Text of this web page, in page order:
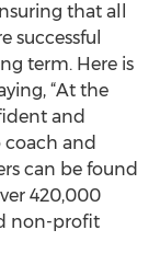
that all
successful
term. Here is
“At the
and
and
can be found
420,000
non-profit